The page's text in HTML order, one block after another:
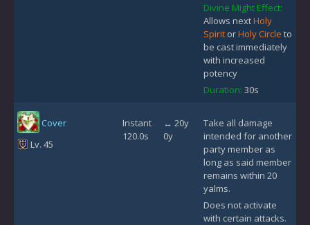
Divine Might Effect:
Allows nextHoly
Spirit orHoly Circle to
be cast immediately
with increased
potency
Duration: 30s
Cover
Lv. 45
Instant
120.0s
↔ 20y
0y
Take all damage
intended for another
party member as
long as said member
remains within 20
yalms.
Does not activate
with certain attacks.